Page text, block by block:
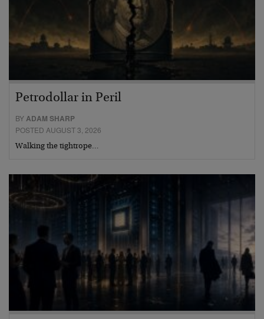
Petrodollar in Peril
BYADAM SHARP
POSTED AUGUST 3, 2026
Walking the tightrope…